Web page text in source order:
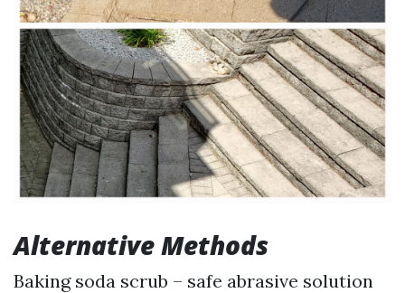
Alternative Methods
Baking soda scrub – safe abrasive solution